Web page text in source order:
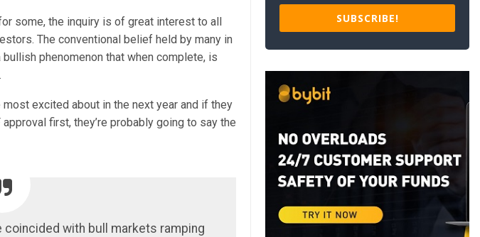
some, the inquiry is of great interest to all
The conventional belief held by many in
phenomenon that when complete, is
most excited about in the next year and if they
first, they’re probably going to say the
with bull markets ramping
SUBSCRIBE!